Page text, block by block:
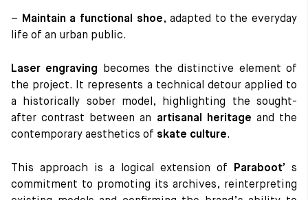
– Maintain a functional shoe, adapted to the everyday
life of an urban public.
Laser engraving becomes the distinctive element of
the project. It represents a technical detour applied to
a historically sober model, highlighting the sought-
after contrast between an artisanal heritage and the
contemporary aesthetics of skate culture.
This approach is a logical extension of Paraboot’ s
commitment to promoting its archives, reinterpreting